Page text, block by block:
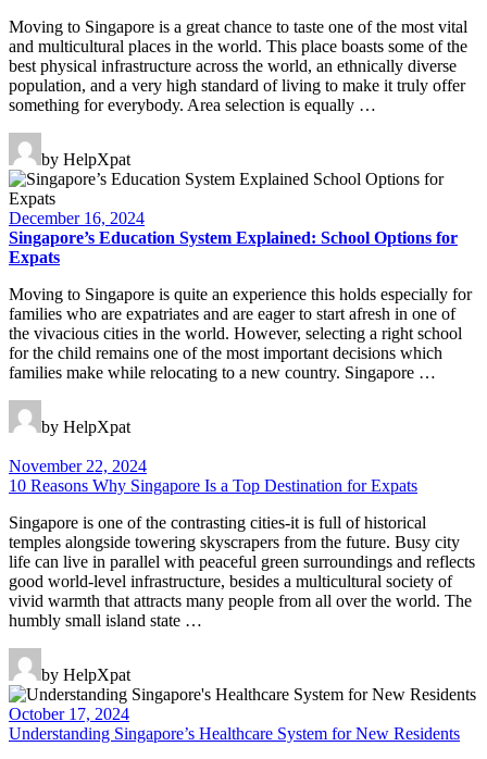
Moving to Singapore is a great chance to taste one of the most vital
and multicultural places in the world. This place boasts some of the
best physical infrastructure across the world, an ethnically diverse
population, and a very high standard of living to make it truly offer
something for everybody. Area selection is equally …
by HelpXpat
December 16, 2024
Singapore’s Education System Explained: School Options for
Expats
Moving to Singapore is quite an experience this holds especially for
families who are expatriates and are eager to start afresh in one of
the vivacious cities in the world. However, selecting a right school
for the child remains one of the most important decisions which
families make while relocating to a new country. Singapore …
by HelpXpat
November 22, 2024
10 Reasons Why Singapore Is a Top Destination for Expats
Singapore is one of the contrasting cities-it is full of historical
temples alongside towering skyscrapers from the future. Busy city
life can live in parallel with peaceful green surroundings and reflects
good world-level infrastructure, besides a multicultural society of
vivid warmth that attracts many people from all over the world. The
humbly small island state …
by HelpXpat
October 17, 2024
Understanding Singapore’s Healthcare System for New Residents